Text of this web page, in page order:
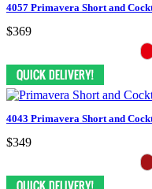
4057 Primavera Short and
$369
4043 Primavera Short and
$349